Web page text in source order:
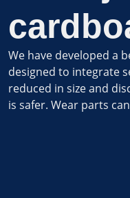
We have developed a
designed to integrate
reduced in size and
is safer. Wear parts